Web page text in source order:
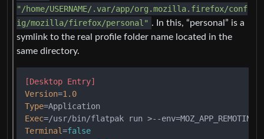
"/home/USERNAME/.var/app/org.mozilla.firefox/conf
ig/mozilla/firefox/personal" . In this, “personal” is a
symlink to the real profile folder name located in the
same directory.
[Desktop Entry]
Version=1.0
Type
Exec=/usr/bin/flatpak run >--
Terminal=false